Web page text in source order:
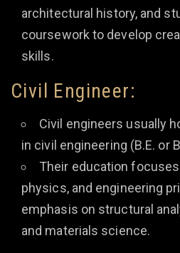
architectural history, and
coursework to develop
skills.
Civil Engineer:
Civil engineers usually
in civil engineering (B.E. or
Their education
physics, and engineering
emphasis on structural
and materials science.